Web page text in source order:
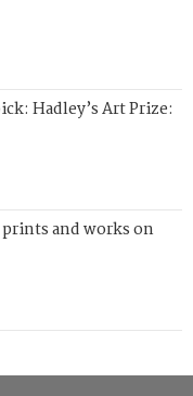
Hadley’s Art Prize:
and works on